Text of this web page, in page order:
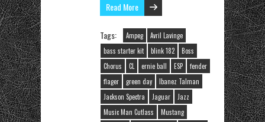
Read More
Tags: Ampeg
Avril Lavinge
bass starter kit
blink 182
Boss
Chorus
CL ernie ball ESP
fender
flager
green day
Ibanez Talman
Jackson Spectra
Jaguar
Jazz
Music Man Cutlass
Mustang